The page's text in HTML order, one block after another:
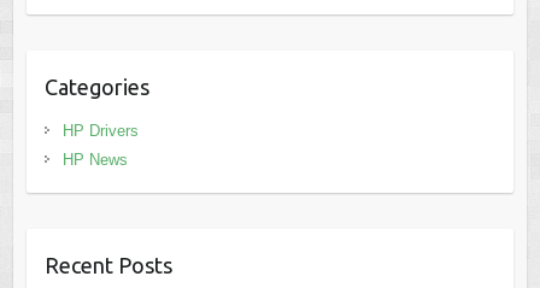
Categories
HP Drivers
HP News
Recent Posts